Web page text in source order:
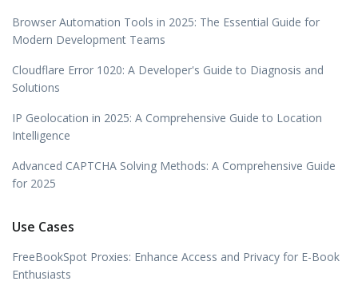
Browser Automation Tools in 2025: The Essential Guide for
Modern Development Teams
Cloudflare Error 1020: A Developer's Guide to Diagnosis and
Solutions
IP Geolocation in 2025: A Comprehensive Guide to Location
Intelligence
Advanced CAPTCHA Solving Methods: A Comprehensive Guide
for 2025
Use Cases
FreeBookSpot Proxies: Enhance Access and Privacy for E-Book
Enthusiasts